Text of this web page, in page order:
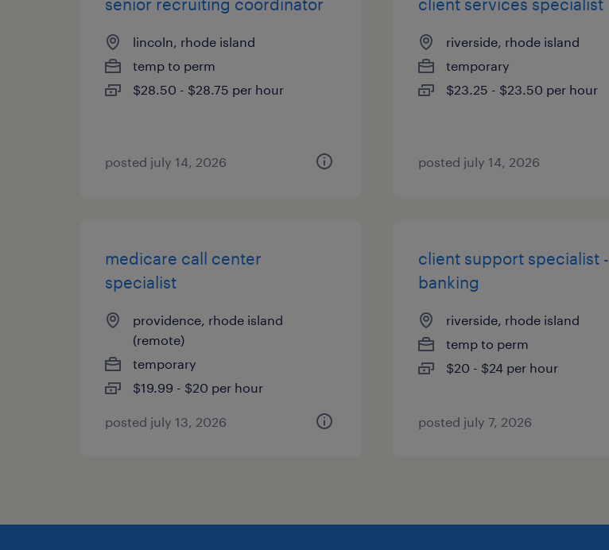
senior recruiting coordinator
lincoln, rhode island
temp to perm
$28.50 - $28.75 per hour
posted july 14, 2026
client services specialist
riverside, rhode island
temporary
$23.25 - $23.50 per hour
posted july 14, 2026
medicare call center
specialist
providence, rhode island
(remote)
temporary
$19.99 - $20 per hour
posted july 13, 2026
client support specialist -
banking
riverside, rhode island
temp to perm
$20 - $24 per hour
posted july 7, 2026